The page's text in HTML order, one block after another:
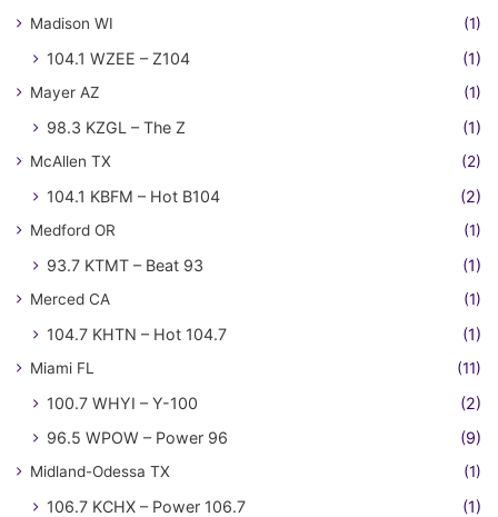
Madison WI (1)
104.1 WZEE – Z104 (1)
Mayer AZ (1)
98.3 KZGL – The Z (1)
McAllen TX (2)
104.1 KBFM – Hot B104 (2)
Medford OR (1)
93.7 KTMT – Beat 93 (1)
Merced CA (1)
104.7 KHTN – Hot 104.7 (1)
Miami FL (11)
100.7 WHYI – Y-100
(2)
96.5 WPOW – Power 96
(9)
Midland-Odessa TX (1)
106.7 KCHX – Power 106.7 (1)